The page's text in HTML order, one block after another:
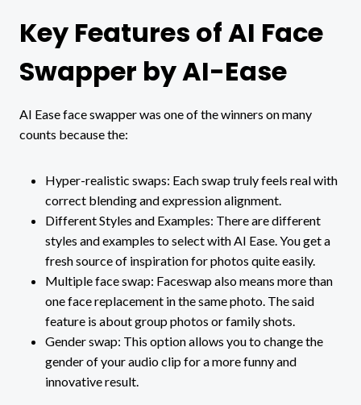
Key Features of AI Face
Swapper by AI-Ease
AI Ease face swapper was one of the winners on many
counts because the:
Hyper-realistic swaps: Each swap truly feels real with
correct blending and expression alignment.
Different Styles and Examples: There are different
styles and examples to select with AI Ease. You get a
fresh source of inspiration for photos quite easily.
Multiple face swap: Faceswap also means more than
one face replacement in the same photo. The said
feature is about group photos or family shots.
Gender swap: This option allows you to change the
gender of your audio clip for a more funny and
innovative result.